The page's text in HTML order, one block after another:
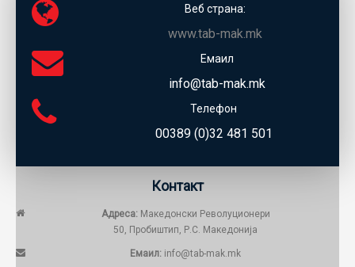
Веб страна:
www.tab-mak.mk
Емаил
info@tab-mak.mk
Телефон
00389 (0)32 481 501
Контакт
Адреса:Македонски Револуционери
50, Пробиштип, Р.С. Македонија
Емаил: info@tab-mak.mk